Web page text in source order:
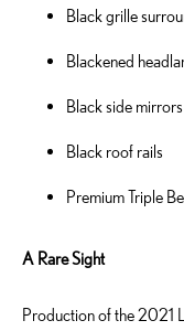
Black grille
Blackened
Black side mirrors
Black roof rails
Premium Triple
A Rare Sight
Production of the 2021